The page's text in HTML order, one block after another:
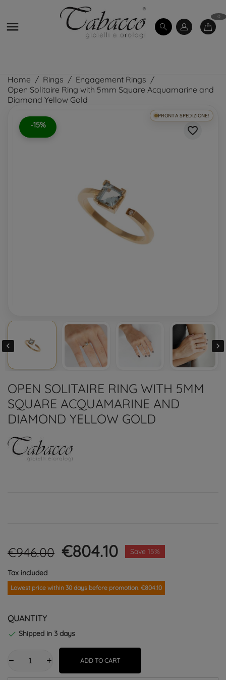

0
Home Rings
Engagement Rings
Open Solitaire Ring with 5mm Square Acquamarine and
Diamond Yellow Gold
-15%
PRONTA SPEDIZIONE!
favorite_border
 
OPEN SOLITAIRE RING WITH 5MM
SQUARE ACQUAMARINE AND
DIAMOND YELLOW GOLD
€946.00 €804.10 Save 15%
Tax included
Lowest price within 30 days before promotion. €804.10
QUANTITY
 Shipped in 3 days
ADD TO CART